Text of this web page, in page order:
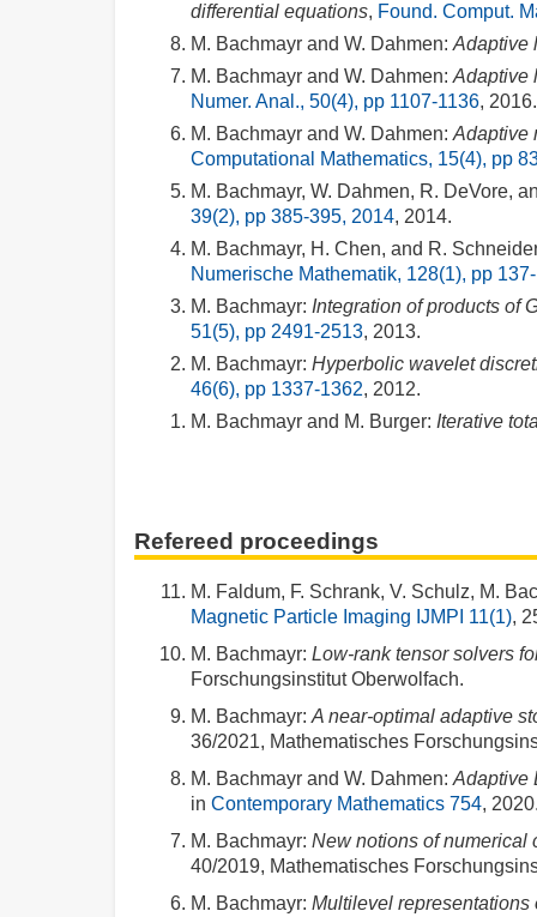
differential equations, Found. Comput.
M. Bachmayr and W. Dahmen: Adaptive
M. Bachmayr and W. Dahmen: Adaptive
Numer. Anal., 50(4), pp 1107-1136, 2016.
M. Bachmayr and W. Dahmen: Adaptive
Computational Mathematics, 15(4), pp
M. Bachmayr, W. Dahmen, R. DeVore,
39(2), pp 385-395, 2014, 2014.
M. Bachmayr, H. Chen, and R.
Numerische Mathematik, 128(1), pp
M. Bachmayr: Integration of products of
51(5), pp 2491-2513, 2013.
M. Bachmayr: Hyperbolic wavelet
46(6), pp 1337-1362, 2012.
M. Bachmayr and M. Burger: Iterative
Refereed proceedings
M. Faldum, F. Schrank, V. Schulz, M.
Magnetic Particle Imaging IJMPI 11(1),
M. Bachmayr: Low-rank tensor solvers
Forschungsinstitut Oberwolfach.
M. Bachmayr: A near-optimal adaptive
36/2021, Mathematisches
M. Bachmayr and W. Dahmen: Adaptive
in Contemporary Mathematics 754,
M. Bachmayr: New notions of numerical
40/2019, Mathematisches
M. Bachmayr: Multilevel representations